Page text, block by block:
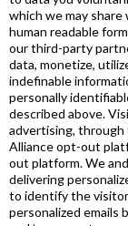
which we may share
human readable
our third-party
data, monetize,
indefinable
personally
described above.
advertising,
Alliance opt-out
out platform. We
delivering
to identify the
personalized emails